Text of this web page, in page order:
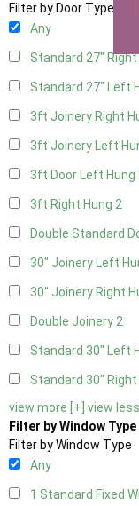
Filter by Door Type
Any
Standard 27"
Standard 27" Left
3ft Joinery Right
3ft Joinery Left
3ft Door Left Hung
3ft Right Hung 2
Double Standard
30" Joinery Left
30" Joinery Right
Double Joinery2
Standard 30" Left
Standard 30" Right
view more [+] view less
Filter by Window Type
Filter by Window Type
Any
1 Standard Fixed